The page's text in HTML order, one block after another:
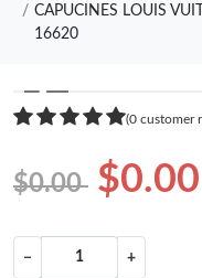
CAPUCINES LOUIS
16620
❮
(0 customer
$0.00 $0.00
− +